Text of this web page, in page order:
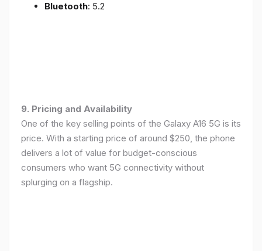
Bluetooth: 5.2
9. Pricing and Availability
One of the key selling points of the Galaxy A16 5G is its
price. With a starting price of around $250, the phone
delivers a lot of value for budget-conscious
consumers who want 5G connectivity without
splurging on a flagship.